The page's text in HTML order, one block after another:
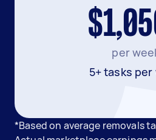
per
5+ tasks per
*Based on average removals